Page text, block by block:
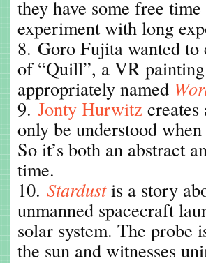
they have some free
experiment with long
8. Goro Fujita wanted
of “Quill”, a VR
appropriately named
9. Jonty Hurwitz
only be understood
So it’s both an abstract
time.
10. Stardustis a story
unmanned spacecraft
solar system. The probe
the sun and witnesses